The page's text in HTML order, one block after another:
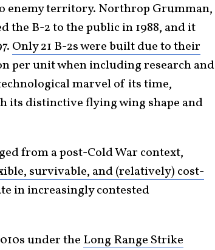
enemy territory. Northrop Grumman,
B-2 to the public in 1988, and it
Only 21 B-2s were built due to their
per unit when including research and
marvel of its time,
its distinctive flying wing shape and
from a post-Cold War context,
survivable, and (relatively) cost-
in increasingly contested
under the Long Range Strike